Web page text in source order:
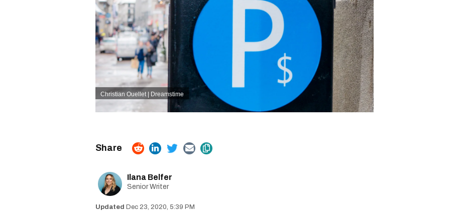
Christian Ouellet | Dreamstime
Ilana Belfer
Senior Writer
Dec 23, 2020, 5:39 PM